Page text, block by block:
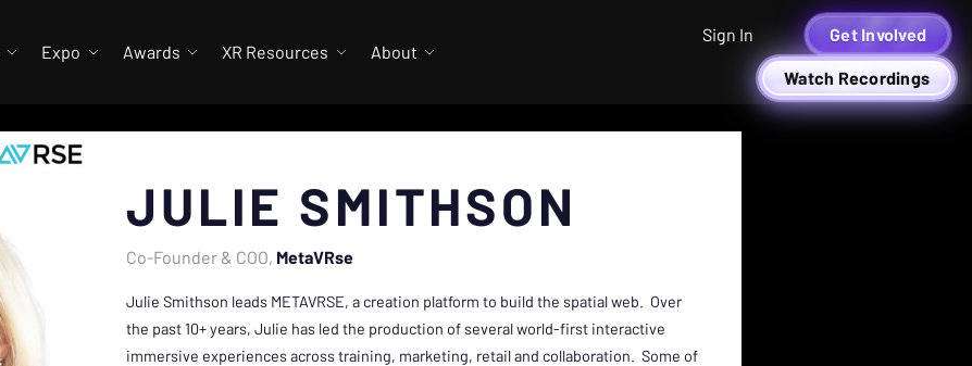
Expo Awards XR Resources About
Sign In Get Involved
Watch Recordings
JULIE SMITHSON
Co-Founder & COO MetaVRse
Julie Smithson leads METAVRSE, a creation platform to build the spatial web. Over
the past 10+ years, Julie has led the production of several world-first interactive
immersive experiences across training, marketing, retail and collaboration. Some of